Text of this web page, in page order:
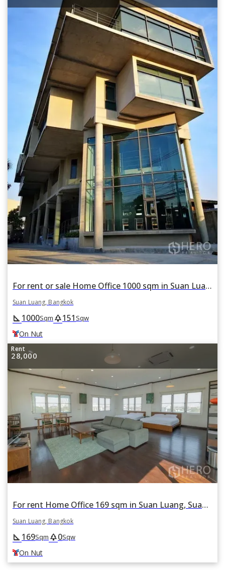
For rent or sale Home Office 1000 sqm in Suan Luang, Suan Luang, Bangkok BTS On Nut
Suan Luang, Bangkok
square_foot 1000Sqm park151 Sqw
On Nut
Rent
28,000
For rent Home Office 169 sqm in Suan Luang, Suan Luang, Bangkok BTS On Nut
Suan Luang, Bangkok
square_foot 169Sqm park0Sqw
On Nut